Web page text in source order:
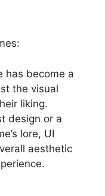
has become a
the visual
liking.
design or a
lore, UI
aesthetic